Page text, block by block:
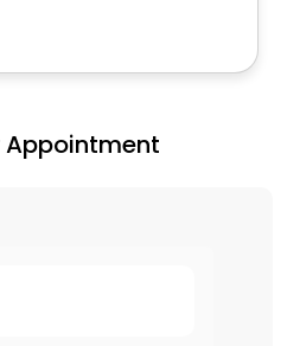
Appointment